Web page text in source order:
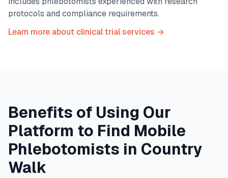
protocols and compliance requirements.
Learn more about clinical trial services →
Benefits of Using Our
Platform to Find Mobile
Phlebotomists in Country
Walk